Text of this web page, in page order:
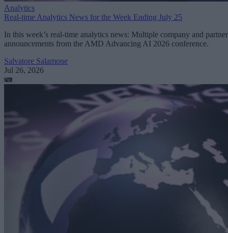
Analytics
Real-time Analytics News for the Week Ending July 25
In this week’s real-time analytics news: Multiple company and partner
announcements from the AMD Advancing AI 2026 conference.
Salvatore Salamone
Jul 26, 2026